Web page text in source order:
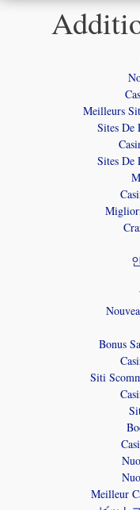
Meilleurs
Sites De
Sites De
Bonus
Siti
Meilleur